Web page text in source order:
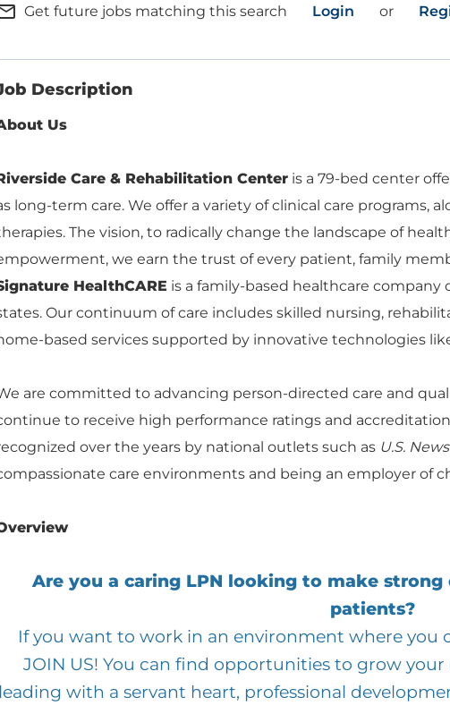
Get future jobs matching this search Login or
Description
Us
Care & Rehabilitation Center is a 79-bed center
long-term care. We offer a variety of clinical care programs,
The vision, to radically change the landscape of
we earn the trust of every patient, family
HealthCARE is a family-based healthcare
Our continuum of care includes skilled nursing,
based services supported by innovative technologies
are committed to advancing person-directed care and
to receive high performance ratings and
over the years by national outlets such as U.S.
care environments and being an employer of
Are you a caring LPN looking to make
patients?
If you want to work in an environment where you
JOIN US! You can find opportunities to grow
leading with a servant heart, professional